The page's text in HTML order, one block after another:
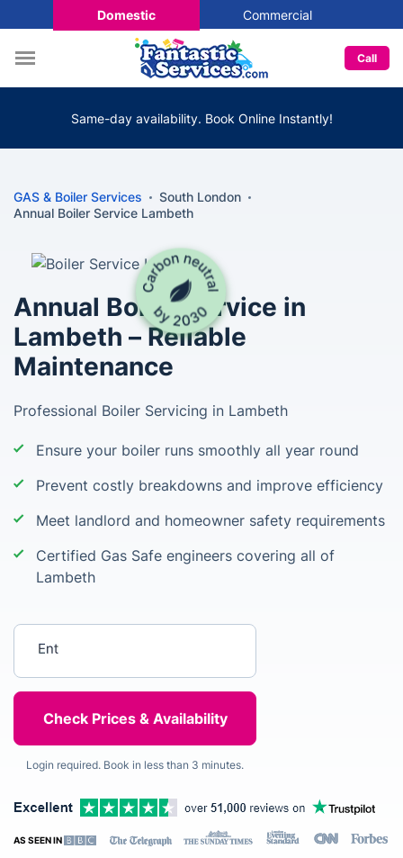
Domestic Commercial
Call
Same-day availability. Book Online Instantly!
GAS & Boiler Services
South London
Annual Boiler Service Lambeth
Annual Boiler Service in
Lambeth – Reliable
Maintenance
Professional Boiler Servicing in Lambeth
Ensure your boiler runs smoothly all year round
Prevent costly breakdowns and improve efficiency
Meet landlord and homeowner safety requirements
Certified Gas Safe engineers covering all of
Lambeth
Login required. Book in less than 3 minutes.
AS SEEN IN